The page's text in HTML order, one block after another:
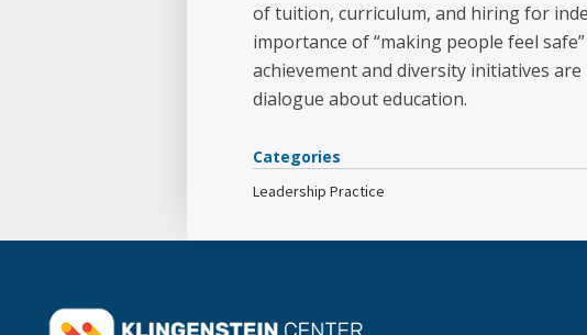
of tuition, curriculum, and hiring for
importance of “making people feel
achievement and diversity initiatives
dialogue about education.
Categories
Leadership Practice